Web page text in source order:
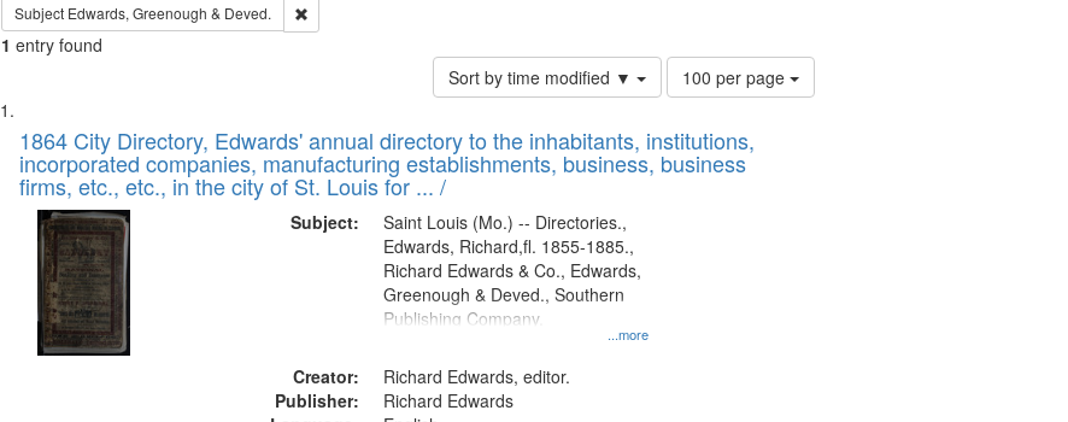
Subject Edwards, Greenough & Deved. Remove constraint Subject: Edwards, Greenough & Deved.
1 entry found
Sort by time modified ▼
Number
of
to
display
100 per page
Search
Results
List
of
files
deposited
Digital
Gateway
that
match
1864 City Directory, Edwards' annual directory to the inhabitants, institutions,
incorporated companies, manufacturing establishments, business, business
firms, etc., etc., in the city of St. Louis for ... /
Subject:
...more
Saint Louis (Mo.) -- Directories.,
Edwards, Richard,fl. 1855-1885.,
Richard Edwards & Co., Edwards,
Greenough & Deved., Southern
Publishing Company.
Creator:
Richard Edwards, editor.
Publisher:
Richard Edwards